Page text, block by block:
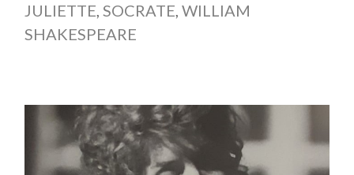
JULIETTE, SOCRATE, WILLIAM
SHAKESPEARE